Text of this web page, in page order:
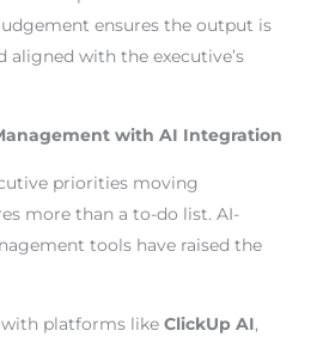
ensures the output is
aligned with the executive’s
with AI Integration
priorities moving
more than a to-do list. AI-
tools have raised the
platforms like ClickUp AI,